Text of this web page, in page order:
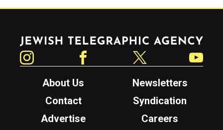
Jewish Telegraphic Agency
About Us
Newsletters
Contact
Syndication
Advertise
Careers